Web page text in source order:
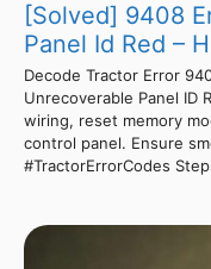
[Solved] 9408
Panel Id Red –
Decode Tractor Error
Unrecoverable Panel ID
wiring, reset memory
control panel. Ensure
#TractorErrorCodes